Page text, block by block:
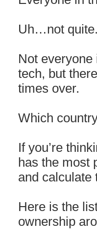
Uh…not
Not
tech, but
times over.
Which
If you’re
has the most
and calculate
Here is the
ownership